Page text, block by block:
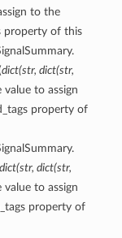
to the
property of this
dict(str, dict(str,
value to assign
property of
dict(str, dict(str,
value to assign
property of